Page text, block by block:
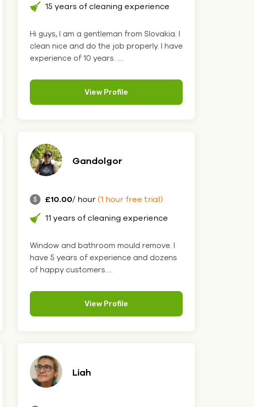
15 years of cleaning experience
Hi guys, I am a gentleman from Slovakia. I
clean nice and do the job properly. I have
experience of 10 years. ....
View Profile
Gandolgor
£10.00/ hour(1 hour free trial)
11 years of cleaning experience
Window and bathroom mould remove. I
have 5 years of experience and dozens
of happy customers.....
View Profile
Liah